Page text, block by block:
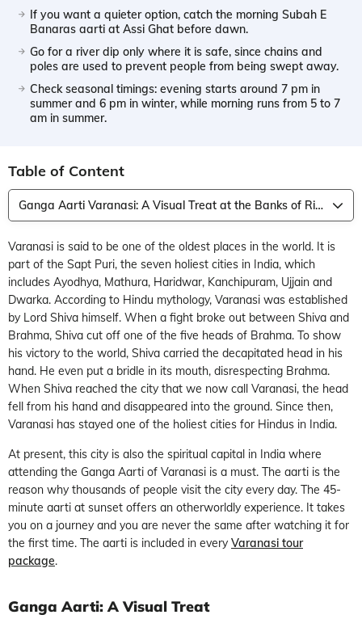
If you want a quieter option, catch the morning Subah E
Banaras aarti at Assi Ghat before dawn.
Go for a river dip only where it is safe, since chains and
poles are used to prevent people from being swept away.
Check seasonal timings: evening starts around 7 pm in
summer and 6 pm in winter, while morning runs from 5 to 7
am in summer.
Table of Content
Ganga Aarti Varanasi: A Visual Treat at the Banks of River Ganga
Varanasi is said to be one of the oldest places in the world. It is
part of the Sapt Puri, the seven holiest cities in India, which
includes Ayodhya, Mathura, Haridwar, Kanchipuram, Ujjain and
Dwarka. According to Hindu mythology, Varanasi was established
by Lord Shiva himself. When a fight broke out between Shiva and
Brahma, Shiva cut off one of the five heads of Brahma. To show
his victory to the world, Shiva carried the decapitated head in his
hand. He even put a bridle in its mouth, disrespecting Brahma.
When Shiva reached the city that we now call Varanasi, the head
fell from his hand and disappeared into the ground. Since then,
Varanasi has stayed one of the holiest cities for Hindus in India.
At present, this city is also the spiritual capital in India where
attending the Ganga Aarti of Varanasi is a must. The aarti is the
reason why thousands of people visit the city every day. The 45-
minute aarti at sunset offers an otherworldly experience. It takes
you on a journey and you are never the same after watching it for
the first time. The aarti is included in every Varanasi tour
package.
Ganga Aarti: A Visual Treat